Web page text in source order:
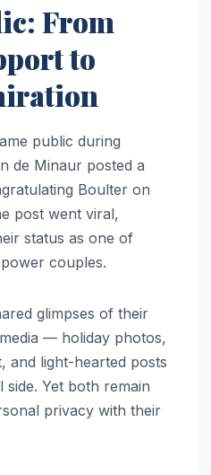
From
to
public during
de Minaur posted a
Boulter on
post went viral,
status as one of
couples.
glimpses of their
— holiday photos,
and light-hearted posts
Yet both remain
privacy with their